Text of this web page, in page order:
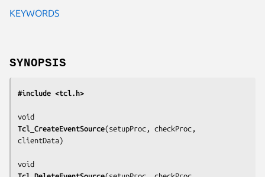
KEYWORDS
SYNOPSIS
#include <tcl.h>
Tcl_CreateEventSource(setupProc, checkProc,
clientData)